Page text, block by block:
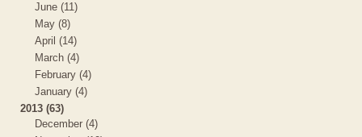
June (11)
May (8)
April (14)
March (4)
February (4)
January (4)
2013 (63)
December (4)